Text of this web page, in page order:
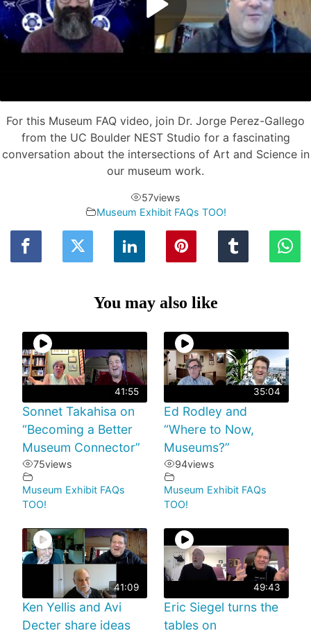
For this Museum FAQ video, join Dr. Jorge Perez-Gallego
from the UC Boulder NEST Studio for a fascinating
conversation about the intersections of Art and Science in
our museum work.
57views
Museum Exhibit FAQs TOO!
You may also like
41:55
Sonnet Takahisa on
“Becoming a Better
Museum Connector”
75views
Museum Exhibit FAQs
TOO!
35:04
Ed Rodley and
“Where to Now,
Museums?”
94views
Museum Exhibit FAQs
TOO!
41:09
Ken Yellis and Avi
Decter share ideas
49:43
Eric Siegel turns the
tables on